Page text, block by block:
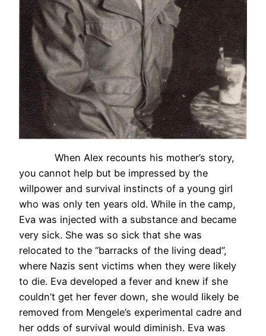
When Alex recounts his mother’s story,
you cannot help but be impressed by the
willpower and survival instincts of a young girl
who was only ten years old. While in the camp,
Eva was injected with a substance and became
very sick. She was so sick that she was
relocated to the “barracks of the living dead”,
where Nazis sent victims when they were likely
to die. Eva developed a fever and knew if she
couldn’t get her fever down, she would likely be
removed from Mengele’s experimental cadre and
her odds of survival would diminish. Eva was